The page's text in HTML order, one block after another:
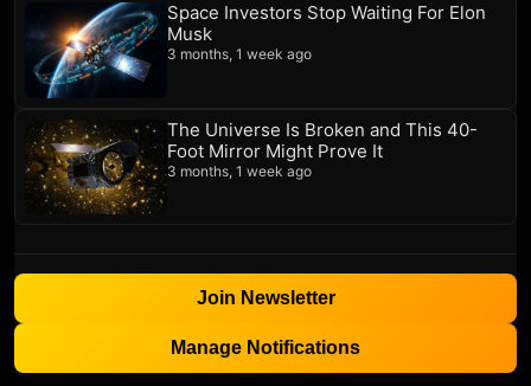
Space Investors Stop Waiting For Elon
Musk
3 months, 1 week ago
The Universe Is Broken and This 40-
Foot Mirror Might Prove It
3 months, 1 week ago
Join Newsletter
Manage Notifications